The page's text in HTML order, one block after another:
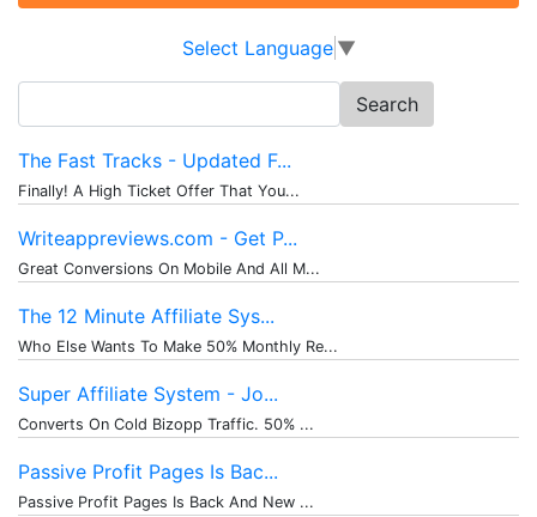
Select Language ▼
for:
The Fast Tracks - Updated F...
Finally! A High Ticket Offer That You...
Writeappreviews.com - Get P...
Great Conversions On Mobile And All M...
The 12 Minute Affiliate Sys...
Who Else Wants To Make 50% Monthly Re...
Super Affiliate System - Jo...
Converts On Cold Bizopp Traffic. 50% ...
Passive Profit Pages Is Bac...
Passive Profit Pages Is Back And New ...